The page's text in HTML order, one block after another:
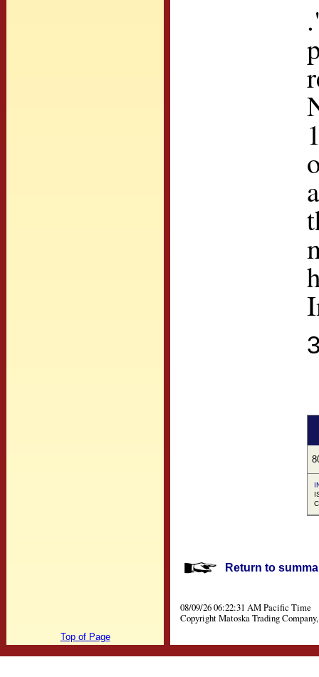
Return to
08/09/26 06:22:31 AM Pacific Time
Copyright Matoska Trading
Top of Page